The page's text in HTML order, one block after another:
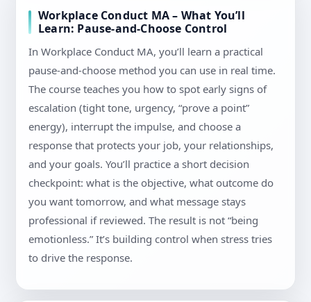
Workplace Conduct MA – What You’ll
Learn: Pause-and-Choose Control
In Workplace Conduct MA, you’ll learn a practical
pause-and-choose method you can use in real time.
The course teaches you how to spot early signs of
escalation (tight tone, urgency, “prove a point”
energy), interrupt the impulse, and choose a
response that protects your job, your relationships,
and your goals. You’ll practice a short decision
checkpoint: what is the objective, what outcome do
you want tomorrow, and what message stays
professional if reviewed. The result is not “being
emotionless.” It’s building control when stress tries
to drive the response.